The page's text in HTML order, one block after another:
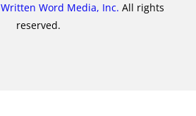
Written Word Media, Inc. All rights
reserved.